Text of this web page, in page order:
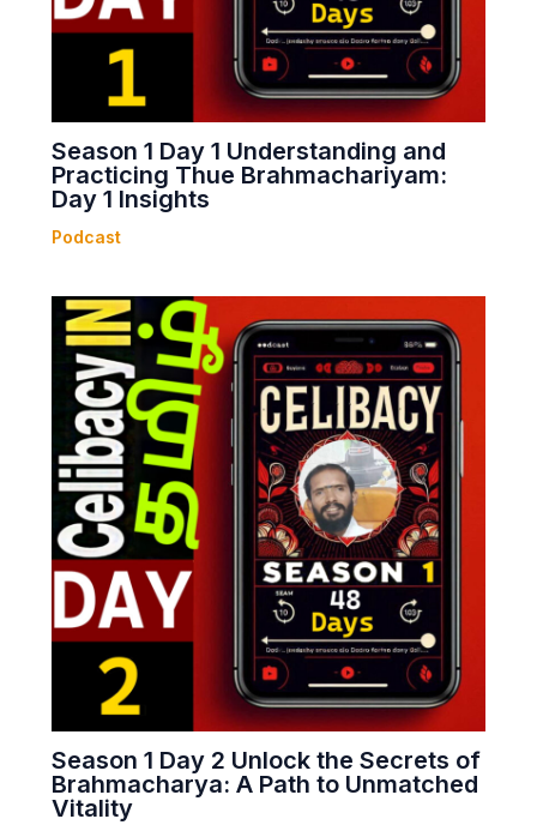
Season 1 Day 1 Understanding and
Practicing Thue Brahmachariyam:
Day 1 Insights
Podcast
Season 1 Day 2 Unlock the Secrets of
Brahmacharya: A Path to Unmatched
Vitality